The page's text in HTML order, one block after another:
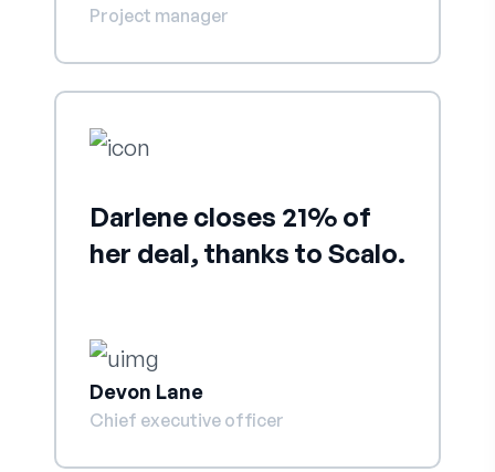
Project manager
Darlene closes 21% of
her deal, thanks to Scalo.
Devon Lane
Chief executive officer